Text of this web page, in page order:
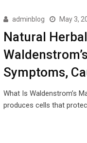
adminblog May 3,
Natural
Symptoms,
What Is Waldenstrom’s
produces cells that